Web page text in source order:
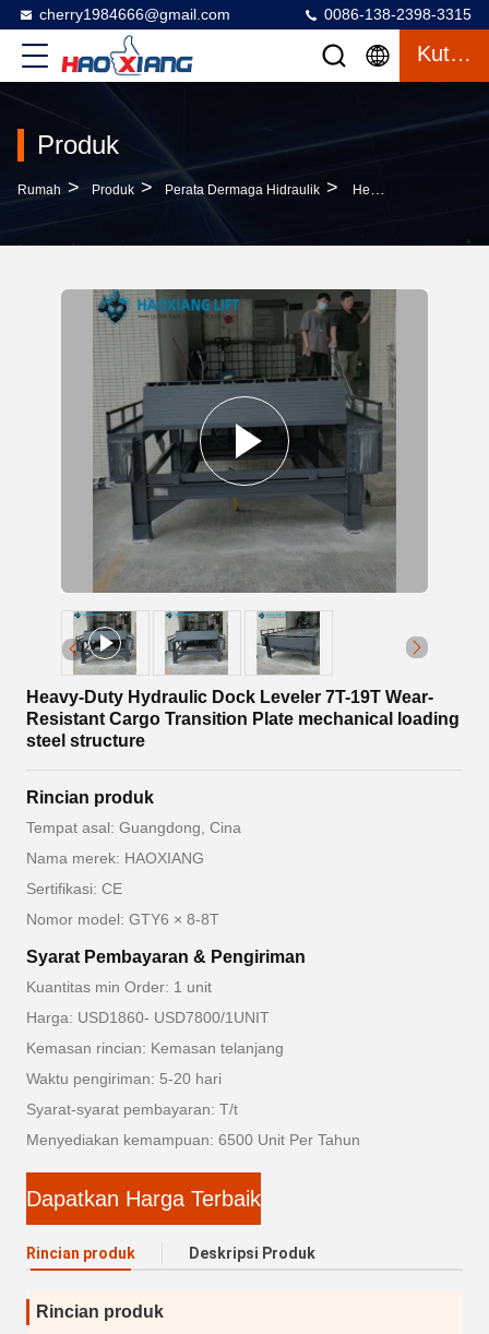
cherry1984666@gmail.com 0086-138-2398-3315
Kutipan
Produk
Rumah > Produk > Perata Dermaga Hidraulik > Heavy-Duty Hydraulic Dock Leveler 7T-19T Wear-Resistant Cargo Transition Plate Mechanical Loading Steel Structure
Heavy-Duty Hydraulic Dock Leveler 7T-19T Wear-
Resistant Cargo Transition Plate mechanical loading
steel structure
Rincian produk
Tempat asal: Guangdong, Cina
Nama merek: HAOXIANG
Sertifikasi: CE
Nomor model: GTY6 × 8-8T
Syarat Pembayaran & Pengiriman
Kuantitas min Order: 1 unit
Harga: USD1860- USD7800/1UNIT
Kemasan rincian: Kemasan telanjang
Waktu pengiriman: 5-20 hari
Syarat-syarat pembayaran: T/t
Menyediakan kemampuan: 6500 Unit Per Tahun
Dapatkan Harga Terbaik
Rincian produk Deskripsi Produk
Rincian produk